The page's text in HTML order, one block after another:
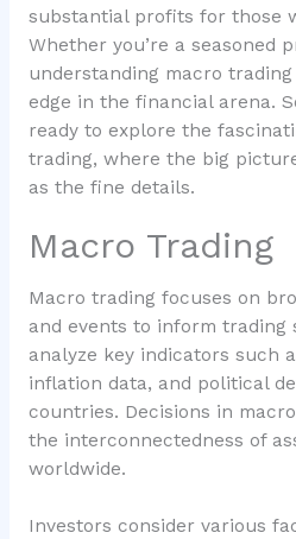
substantial profits for those
Whether you’re a seasoned
understanding macro
edge in the financial arena.
ready to explore the
trading, where the big
as the fine details.
Macro Trading
Macro trading focuses on
and events to inform trading
analyze key indicators such
inflation data, and political
countries. Decisions in
the interconnectedness of
worldwide.
Investors consider various